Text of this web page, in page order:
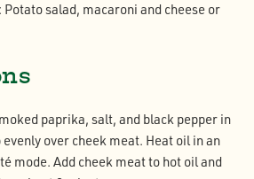
salad, macaroni and cheese or
paprika, salt, and black pepper in
over cheek meat. Heat oil in an
mode. Add cheek meat to hot oil and